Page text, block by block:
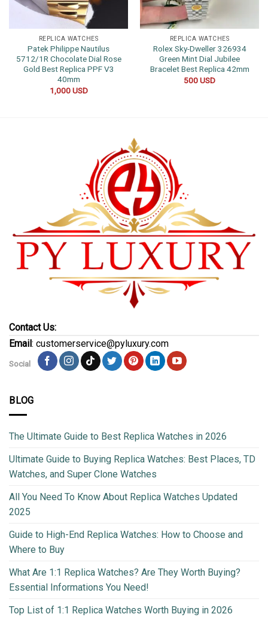
REPLICA WATCHES
Patek Philippe Nautilus
5712/1R Chocolate Dial Rose
Gold Best Replica PPF V3
40mm
1,000USD
REPLICA WATCHES
Rolex Sky-Dweller 326934
Green Mint Dial Jubilee
Bracelet Best Replica 42mm
500USD
Contact Us:
Email: customerservice@pyluxury.com
Social
BLOG
The Ultimate Guide to Best Replica Watches in 2026
Ultimate Guide to Buying Replica Watches: Best Places, TD
Watches, and Super Clone Watches
All You Need To Know About Replica Watches Updated
2025
Guide to High-End Replica Watches: How to Choose and
Where to Buy
What Are 1:1 Replica Watches? Are They Worth Buying?
Essential Informations You Need!
Top List of 1:1 Replica Watches Worth Buying in 2026